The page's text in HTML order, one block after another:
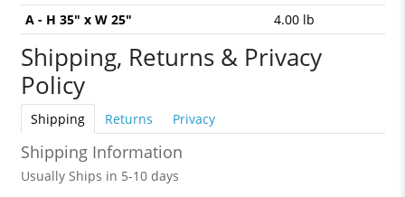
A - H 35" x W 25"
4.00 lb
Shipping, Returns & Privacy
Policy
Shipping Returns Privacy
Shipping Information
Usually Ships in 5-10 days